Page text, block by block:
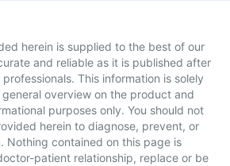
herein is supplied to the best of our
and reliable as it is published after
This information is solely
overview on the product and
purposes only. You should not
herein to diagnose, prevent, or
Nothing contained on this page is
patient relationship, replace or be